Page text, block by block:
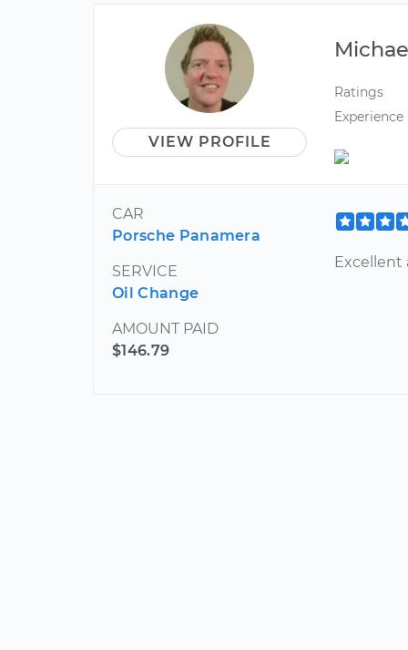
VIEW PROFILE
Ratings
Experience
CAR
Porsche Panamera
SERVICE
Oil Change
AMOUNT PAID
$146.79
Excellent